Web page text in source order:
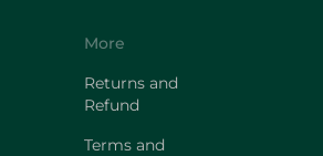
More
Returns and
Refund
Terms and